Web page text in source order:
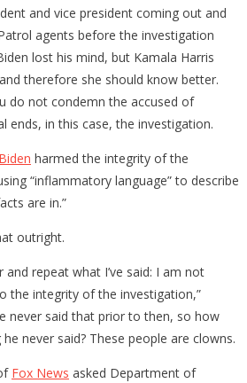
and vice president coming out and
agents before the investigation
lost his mind, but Kamala Harris
therefore she should know better.
do not condemn the accused of
ends, in this case, the investigation.
harmed the integrity of the
“inflammatory language” to describe
are in.”
outright.
and repeat what I’ve said: I am not
the integrity of the investigation,”
never said that prior to then, so how
never said? These people are clowns.
Fox News asked Department of